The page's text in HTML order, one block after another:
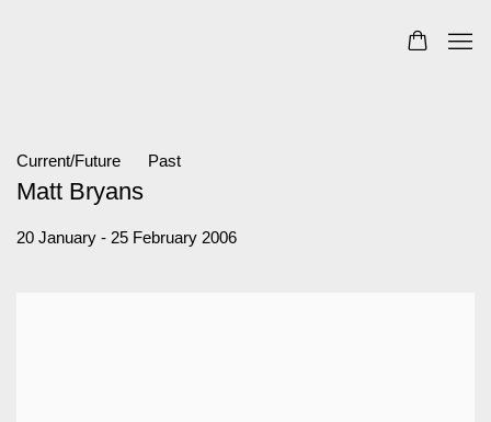
Current/Future Past
Matt Bryans
20 January - 25 February 2006